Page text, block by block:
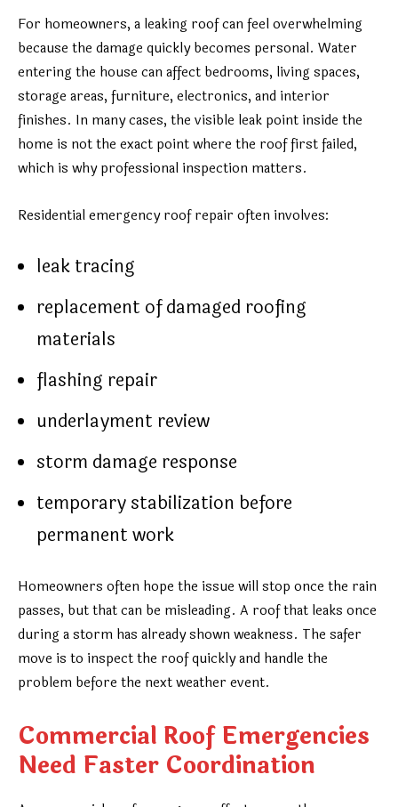
For homeowners, a leaking roof can feel overwhelming
because the damage quickly becomes personal. Water
entering the house can affect bedrooms, living spaces,
storage areas, furniture, electronics, and interior
finishes. In many cases, the visible leak point inside the
home is not the exact point where the roof first failed,
which is why professional inspection matters.
Residential emergency roof repair often involves:
leak tracing
replacement of damaged roofing
materials
flashing repair
underlayment review
storm damage response
temporary stabilization before
permanent work
Homeowners often hope the issue will stop once the rain
passes, but that can be misleading. A roof that leaks once
during a storm has already shown weakness. The safer
move is to inspect the roof quickly and handle the
problem before the next weather event.
Commercial Roof Emergencies
Need Faster Coordination